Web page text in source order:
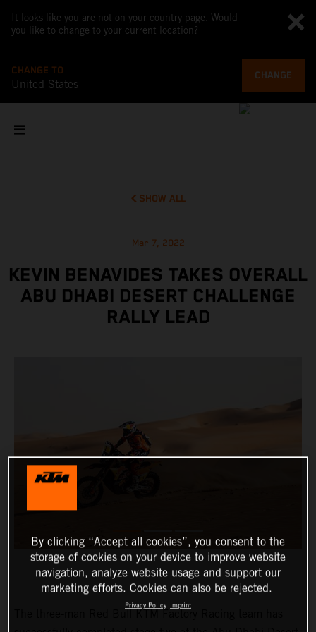
It looks like you are not on your country page. Would
you like to change to your current location?
CHANGE TO
United States
CHANGE
SHOW ALL
Mar 7, 2022
KEVIN BENAVIDES TAKES OVERALL
ABU DHABI DESERT CHALLENGE
RALLY LEAD
By clicking “Accept all cookies”, you consent to the
storage of cookies on your device to improve website
navigation, analyze website usage and support our
marketing efforts. Cookies can also be rejected.
Privacy Policy Imprint